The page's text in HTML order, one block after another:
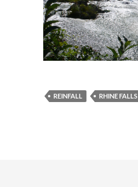
REINFALL RHINE FALLS